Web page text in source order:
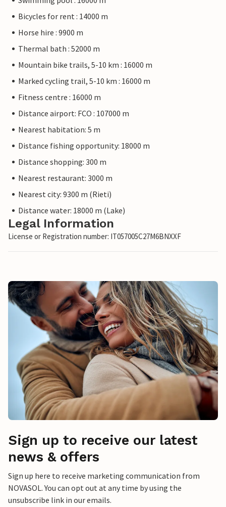
Bicycles for rent : 14000 m
Horse hire : 9900 m
Thermal bath : 52000 m
Mountain bike trails, 5-10 km : 16000 m
Marked cycling trail, 5-10 km : 16000 m
Fitness centre : 16000 m
Distance airport: FCO : 107000 m
Nearest habitation: 5 m
Distance fishing opportunity: 18000 m
Distance shopping: 300 m
Nearest restaurant: 3000 m
Nearest city: 9300 m (Rieti)
Distance water: 18000 m (Lake)
Legal Information
License or Registration number: IT057005C27M6BNXXF
Sign up to receive our latest
news & offers
Sign up here to receive marketing communication from
NOVASOL. You can opt out at any time by using the
unsubscribe link in our emails.